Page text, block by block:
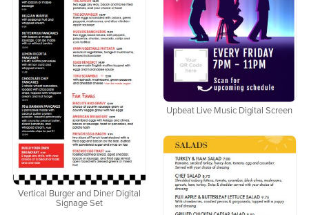
Upbeat Live Music Digital Screen
Vertical Burger and Diner Digital
Signage Set